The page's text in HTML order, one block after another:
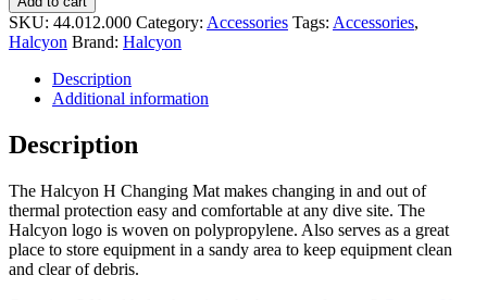
SKU: 44.012.000 Category: Accessories Tags: Accessories,
Halcyon Brand: Halcyon
Description
Additional information
Description
The Halcyon H Changing Mat makes changing in and out of
thermal protection easy and comfortable at any dive site. The
Halcyon logo is woven on polypropylene. Also serves as a great
place to store equipment in a sandy area to keep equipment clean
and clear of debris.